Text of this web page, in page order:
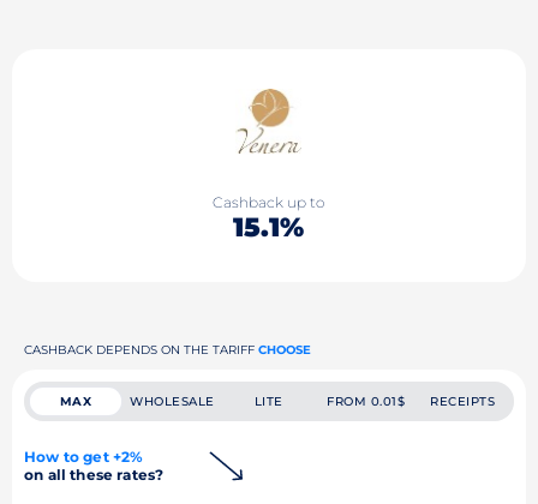
Cashback up to
15.1%
CASHBACK DEPENDS ON THE TARIFF CHOOSE
MAX WHOLESALE LITE FROM 0.01$ RECEIPTS
How to get +2%
on all these rates?